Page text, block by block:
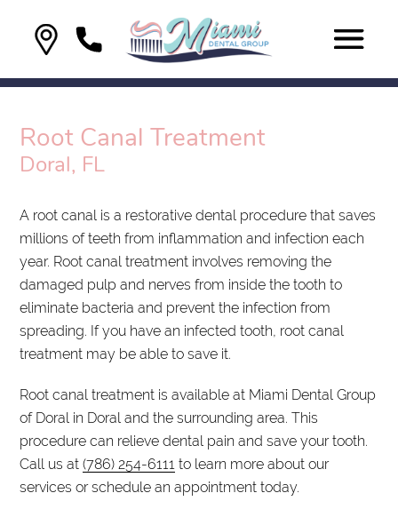
Root Canal Treatment
Doral, FL
A root canal is a restorative dental procedure that saves
millions of teeth from inflammation and infection each
year. Root canal treatment involves removing the
damaged pulp and nerves from inside the tooth to
eliminate bacteria and prevent the infection from
spreading. If you have an infected tooth, root canal
treatment may be able to save it.
Root canal treatment is available at Miami Dental Group
of Doral in Doral and the surrounding area. This
procedure can relieve dental pain and save your tooth.
Call us at(786) 254-6111 to learn more about our
services or schedule an appointment today.